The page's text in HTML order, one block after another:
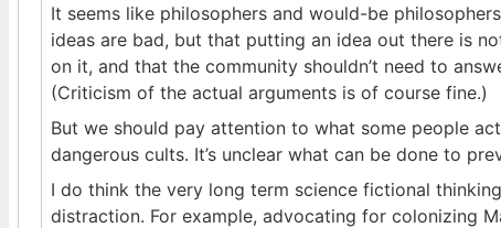
It seems like philosophers and would-be
ideas are bad, but that putting an idea out there is
on it, and that the community shouldn’t need to
(Criticism of the actual arguments is of course fine.)
But we should pay attention to what some people
dangerous cults. It’s unclear what can be done to
I do think the very long term science fictional
distraction. For example, advocating for colonizing